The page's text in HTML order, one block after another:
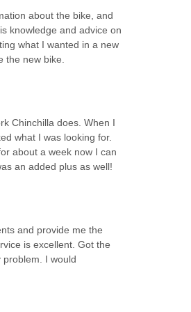
detailed information on new
for Californians who
outdoor adventures.
fosters a sense of
to customer satisfaction,
in the region seeking a truly
about the bike, and
knowledge and advice on
what I wanted in a new
the new bike.
Chinchilla does. When I
what I was looking for.
about a week now I can
an added plus as well!
and provide me the
is excellent. Got the
problem. I would